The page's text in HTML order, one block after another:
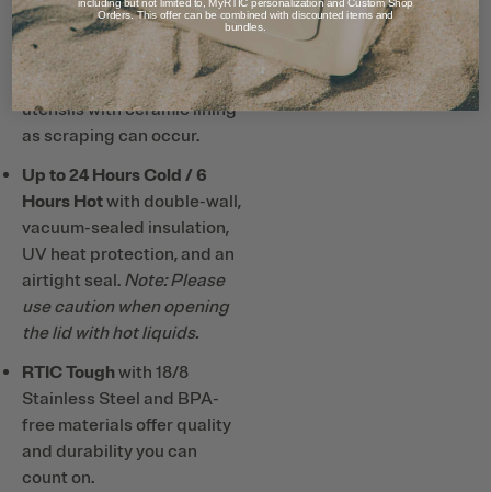
Note: Do not use metal or
hard plastic straws and
utensils with ceramic lining
as scraping can occur.
Up to 24 Hours Cold / 6
Hours Hotwith double-wall,
vacuum-sealed insulation,
UV heat protection, and an
airtight seal. Note: Please
use caution when opening
the lid with hot liquids.
RTIC Toughwith 18/8
Stainless Steel and BPA-
free materials offer quality
and durability you can
count on.
including but not limited to, MyRTIC personalization and Custom Shop
Orders. This offer can be combined with discounted items and
bundles.